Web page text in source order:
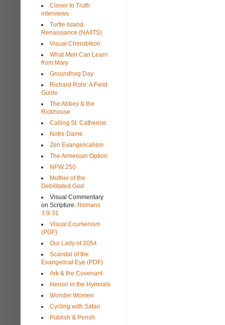
Closer to Truth
interviews
Turtle Island
Renaissance (NAIITS)
Visual Cherubikon
What Men Can Learn
from Mary
Groundhog Day
Richard Rohr: A Field
Guide
The Abbey & the
Rickhouse
Calling St. Catherine
Notre Dame
Zen Evangelicalism
The Armenian Option
NPW 250
Mother of the
Debilitated God
Visual Commentary
on Scripture: Romans
3:9-31
Visual Ecumenism
(PDF)
Our Lady of 2054
Scandal of the
Evangelical Eye (PDF)
Ark & the Covenant
Heroin in the Hymnals
Wonder Women
Cycling with Satan
Publish & Perish